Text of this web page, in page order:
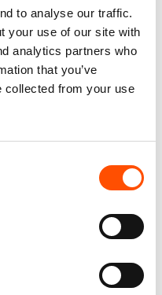
to analyse our traffic.
your use of our site with
analytics partners who
that you’ve
collected from your use
Hand Rolled Silk Pocket
Micro – Red – Hand Made In